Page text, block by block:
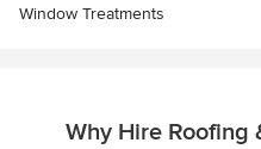
Window Treatments
Why Hire Roofing